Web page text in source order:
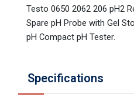
Testo 0650 2062 206 pH2
Spare pH Probe with Gel
pH Compact pH Tester.
Specifications